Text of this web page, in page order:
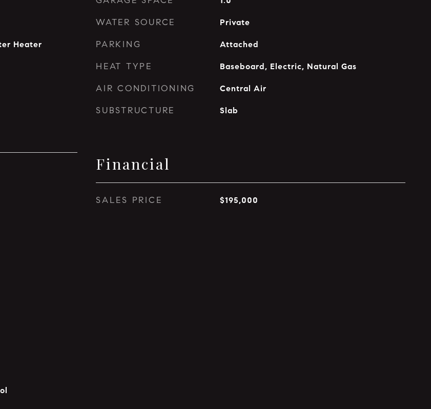
Heater
WATER SOURCE Private
PARKING Attached
HEAT TYPE Baseboard, Electric, Natural Gas
AIR CONDITIONING Central Air
SUBSTRUCTURE Slab
Financial
SALES PRICE $195,000